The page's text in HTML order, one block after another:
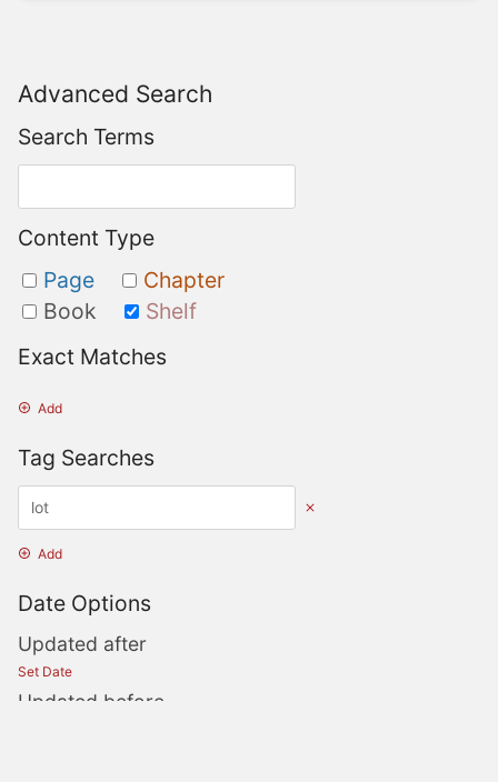
Advanced Search
Search Terms
Content Type
Page
Chapter
Book
Shelf
Exact Matches
Add
Tag Searches
Add
Date Options
Updated after
Set Date
Updated before